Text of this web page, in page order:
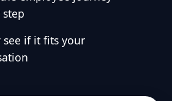
see if it fits your